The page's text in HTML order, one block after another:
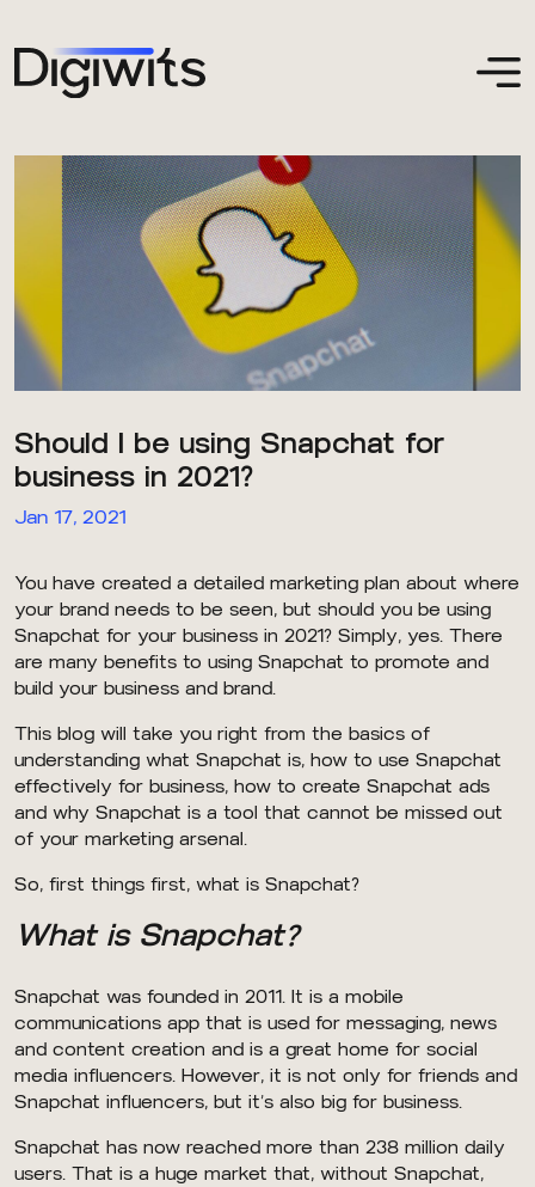
Should I be using Snapchat for
business in 2021?
Jan 17, 2021
You have created a detailed marketing plan about where
your brand needs to be seen, but should you be using
Snapchat for your business in 2021? Simply, yes. There
are many benefits to using Snapchat to promote and
build your business and brand.
This blog will take you right from the basics of
understanding what Snapchat is, how to use Snapchat
effectively for business, how to create Snapchat ads
and why Snapchat is a tool that cannot be missed out
of your marketing arsenal.
So, first things first, what is Snapchat?
What is Snapchat?
Snapchat was founded in 2011. It is a mobile
communications app that is used for messaging, news
and content creation and is a great home for social
media influencers. However, it is not only for friends and
Snapchat influencers, but it’s also big for business.
Snapchat has now reached more than 238 million daily
users. That is a huge market that, without Snapchat,